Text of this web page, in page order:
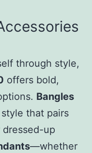
through style,
offers bold,
Bangles
that pairs
up
—whether